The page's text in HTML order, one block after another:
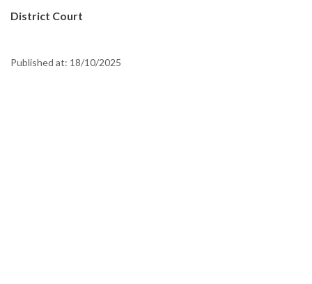
District Court
Published at: 18/10/2025